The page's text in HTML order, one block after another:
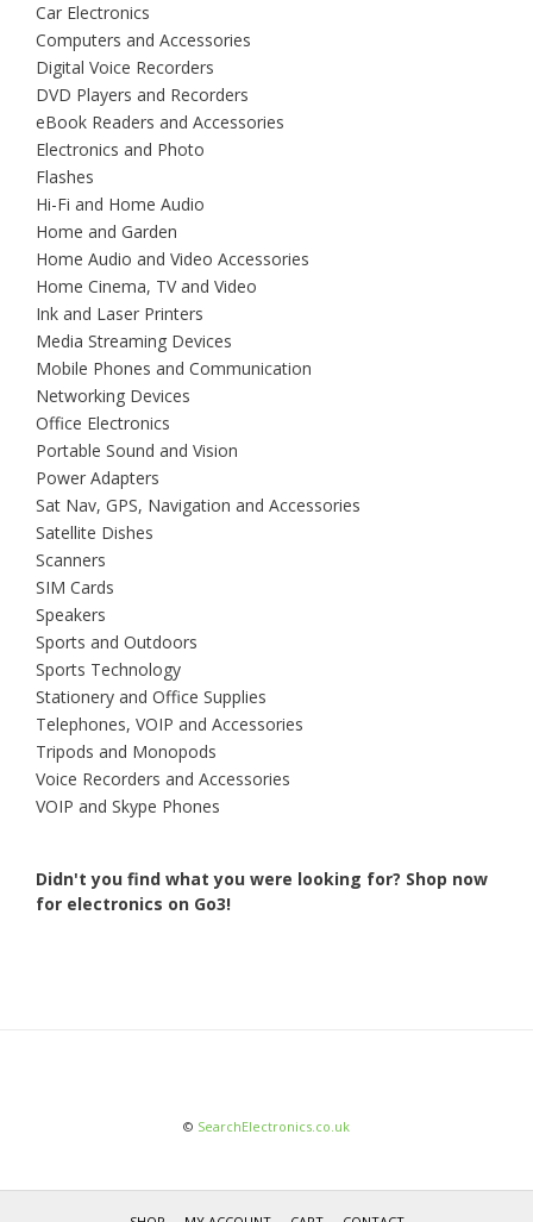
Car Electronics
Computers and Accessories
Digital Voice Recorders
DVD Players and Recorders
eBook Readers and Accessories
Electronics and Photo
Flashes
Hi-Fi and Home Audio
Home and Garden
Home Audio and Video Accessories
Home Cinema, TV and Video
Ink and Laser Printers
Media Streaming Devices
Mobile Phones and Communication
Networking Devices
Office Electronics
Portable Sound and Vision
Power Adapters
Sat Nav, GPS, Navigation and Accessories
Satellite Dishes
Scanners
SIM Cards
Speakers
Sports and Outdoors
Sports Technology
Stationery and Office Supplies
Telephones, VOIP and Accessories
Tripods and Monopods
Voice Recorders and Accessories
VOIP and Skype Phones
Didn't you find what you were looking for? Shop now
for electronics on Go3!
© SearchElectronics.co.uk